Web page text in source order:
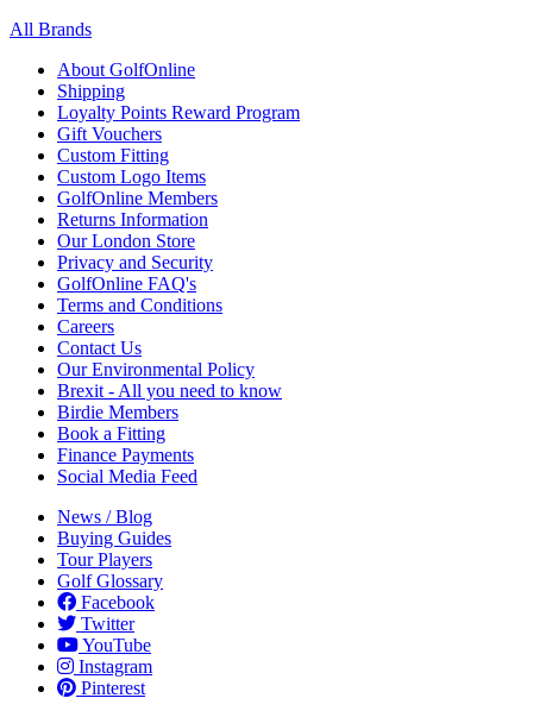
All Brands
About GolfOnline
Shipping
Loyalty Points Reward Program
Gift Vouchers
Custom Fitting
Custom Logo Items
GolfOnline Members
Returns Information
Our London Store
Privacy and Security
GolfOnline FAQ's
Terms and Conditions
Careers
Contact Us
Our Environmental Policy
Brexit - All you need to know
Birdie Members
Book a Fitting
Finance Payments
Social Media Feed
News / Blog
Buying Guides
Tour Players
Golf Glossary
Facebook
Twitter
YouTube
Instagram
Pinterest